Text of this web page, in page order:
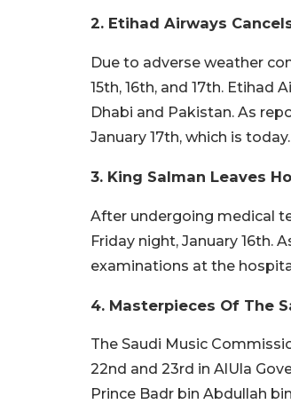
2. Etihad Airways
Due to adverse weather
15th, 16th, and 17th.
Dhabi and Pakistan. As
January 17th, which is
3. King Salman Leaves
After undergoing medical
Friday night, January 16th.
examinations at the
4. Masterpieces Of The
The Saudi Music
22nd and 23rd in AlUla
Prince Badr bin Abdullah